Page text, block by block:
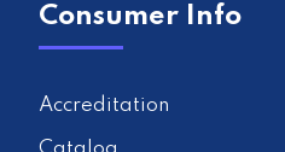
Consumer Info
Accreditation